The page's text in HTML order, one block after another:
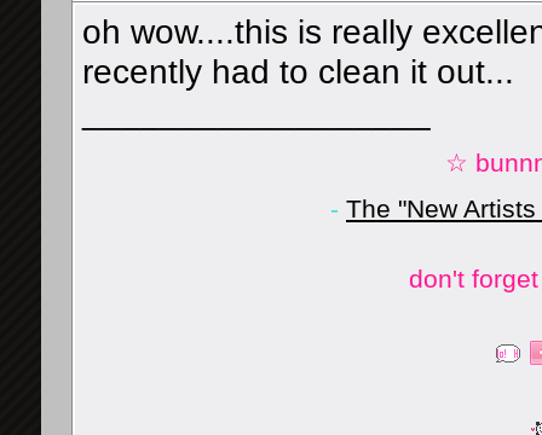
oh wow....this is really
recently had to clean it out...
☆
- The "New
don't